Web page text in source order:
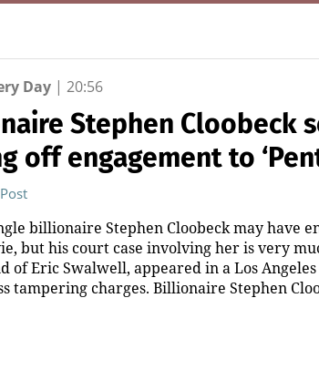
Day | 20:56
Stephen Cloobeck
off engagement to
billionaire Stephen Cloobeck may have
but his court case involving her is very
of Eric Swalwell, appeared in a Los
tampering charges. Billionaire Stephen